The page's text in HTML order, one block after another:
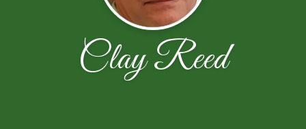
Clay Reed